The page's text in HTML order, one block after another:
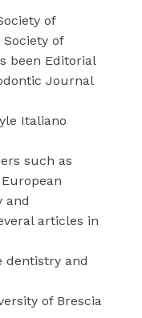
of
of
been Editorial
Journal
Italiano
such as
and
articles in
dentistry and
of Brescia